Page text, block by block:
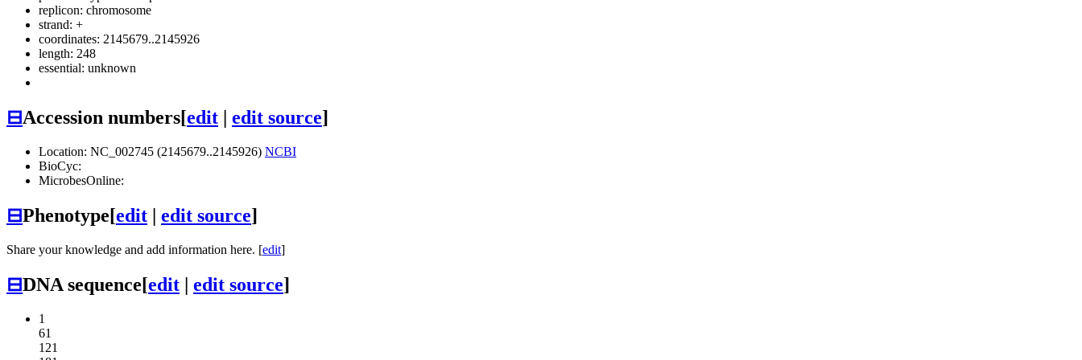
replicon: chromosome
strand: +
coordinates: 2145679..2145926
length: 248
essential: unknown
⊟Accession numbers[edit | edit source]
Location: NC_002745 (2145679..2145926) NCBI
BioCyc:
MicrobesOnline:
⊟Phenotype[edit | edit source]
Share your knowledge and add information here. [edit]
⊟DNA sequence[edit | edit source]
1
61
121